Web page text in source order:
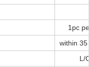
1pc
within
L/